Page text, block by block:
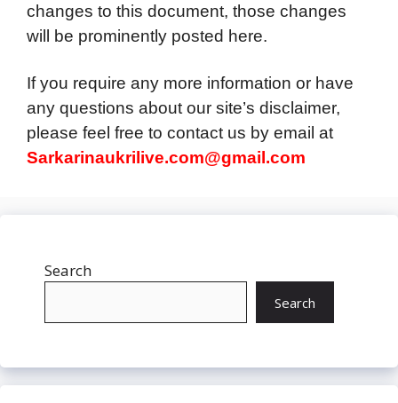
changes to this document, those changes
will be prominently posted here.
If you require any more information or have
any questions about our site’s disclaimer,
please feel free to contact us by email at
Sarkarinaukrilive.com@gmail.com
Search
Search